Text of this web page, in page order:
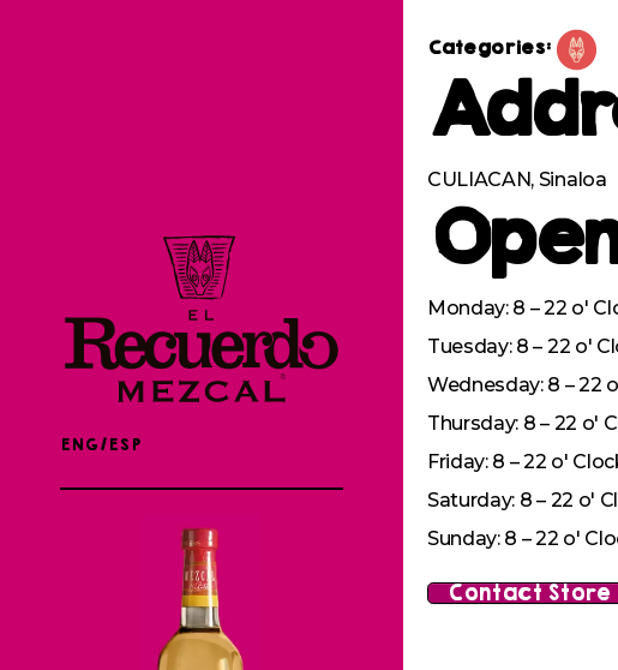
ENG/ESP
Categories:
CULIACAN, Sinaloa
Monday: 8 – 22 o'
Tuesday: 8 – 22 o'
Wednesday: 8 – 22
Thursday: 8 – 22 o'
Friday: 8 – 22 o'
Saturday: 8 – 22 o'
Sunday: 8 – 22 o'
Contact Store